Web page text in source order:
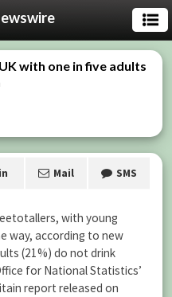
with one in five adults
Mail SMS
with young
way, according to new
(21%) do not drink
for National Statistics’
report released on